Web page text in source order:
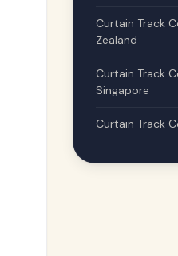
Curtain Track
Zealand
Curtain Track
Singapore
Curtain Track